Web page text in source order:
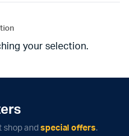
your selection.
shop and special offers.